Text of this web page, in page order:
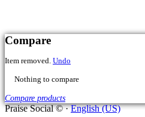
Praise Social © ·English (US)